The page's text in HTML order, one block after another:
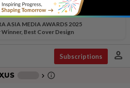
ASIA MEDIA AWARDS 2025
Winner, Best Cover Design
Subscriptions person
chevron_right info_outline